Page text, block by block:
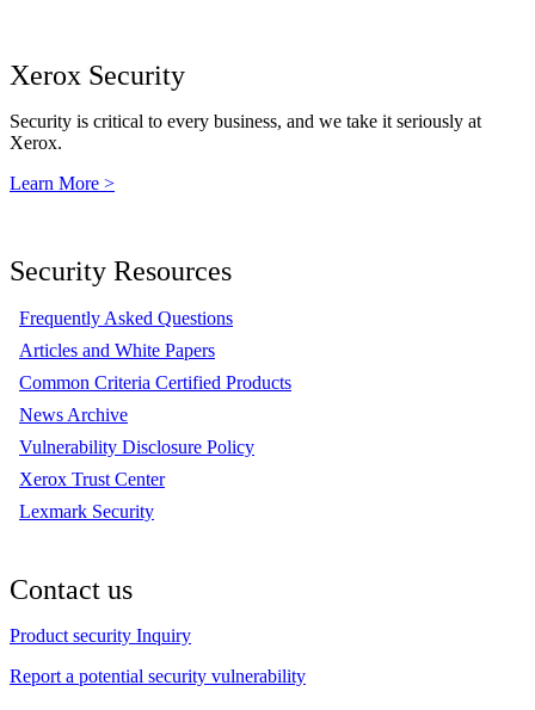
Xerox Security
Security is critical to every business, and we take it seriously at
Xerox.
Learn More >
Security Resources
Frequently Asked Questions
Articles and White Papers
Common Criteria Certified Products
News Archive
Vulnerability Disclosure Policy
Xerox Trust Center
Lexmark Security
Contact us
Product security Inquiry
Report a potential security vulnerability